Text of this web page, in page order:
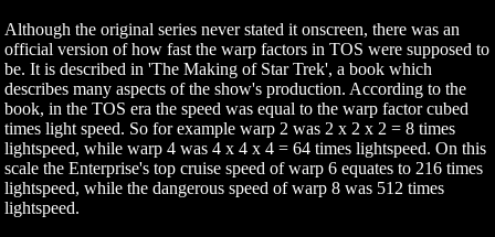
Although the original series never stated it onscreen, there was an
official version of how fast the warp factors in TOS were supposed to
be. It is described in 'The Making of Star Trek', a book which
describes many aspects of the show's production. According to the
book, in the TOS era the speed was equal to the warp factor cubed
times light speed. So for example warp 2 was 2 x 2 x 2 = 8 times
lightspeed, while warp 4 was 4 x 4 x 4 = 64 times lightspeed. On this
scale the Enterprise's top cruise speed of warp 6 equates to 216 times
lightspeed, while the dangerous speed of warp 8 was 512 times
lightspeed.